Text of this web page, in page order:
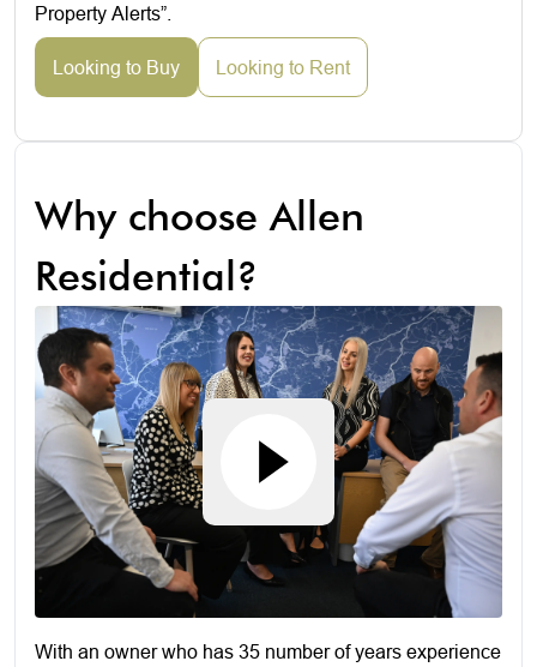
Property Alerts”.
Looking to Buy Looking to Rent
Why choose Allen
Residential?
With an owner who has 35 number of years experience